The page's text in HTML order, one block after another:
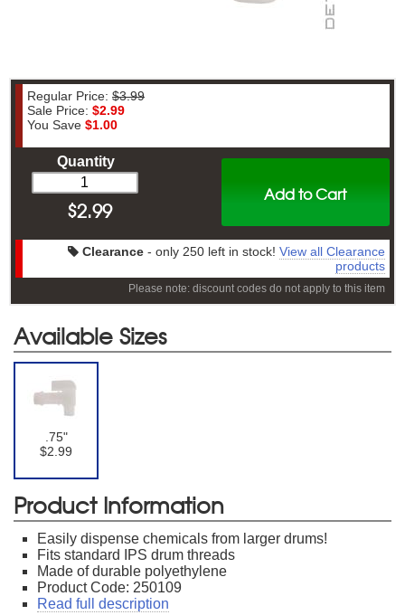
Regular Price: $3.99
Sale Price: $2.99
You Save $1.00
Add to Cart
Quantity
$2.99
Clearance - only 250 left in stock! View all Clearance
products
Please note: discount codes do not apply to this item
Available Sizes
.75"
$2.99
Product Information
Easily dispense chemicals from larger drums!
Fits standard IPS drum threads
Made of durable polyethylene
Product Code: 250109
Read full description